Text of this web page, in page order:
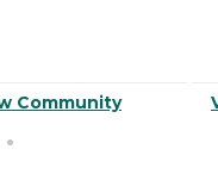
Community